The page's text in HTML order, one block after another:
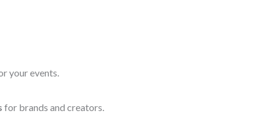
your events.
for brands and creators.